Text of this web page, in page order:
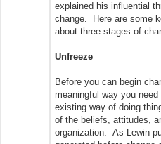
explained his influential
change. Here are some
about three stages of
Unfreeze
Before you can begin
meaningful way you
existing way of doing
of the beliefs, attitudes,
organization. As Lewin